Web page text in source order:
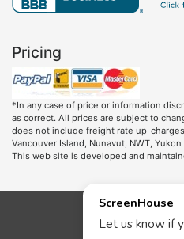
Pricing
*In any case of price or information
as correct. All prices are subject to
does not include freight rate up-
Vancouver Island, Nunavut, NWT,
This web site is developed and